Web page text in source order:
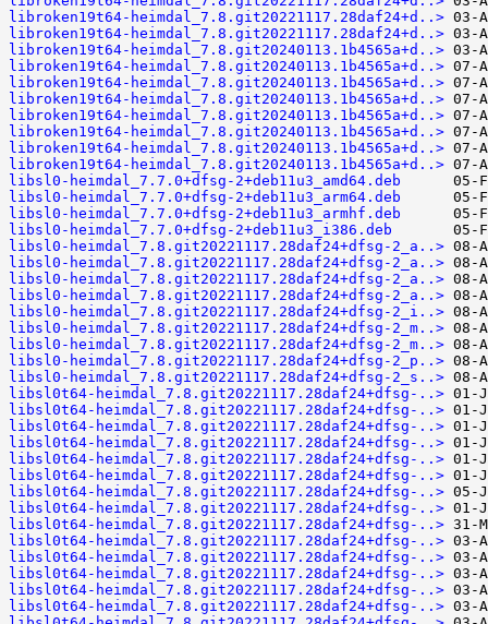
libroken19t64-heimdal_7.8.git20221117.28daf24+d..>
libroken19t64-heimdal_7.8.git20221117.28daf24+d..>
libroken19t64-heimdal_7.8.git20240113.1b4565a+d..>
libroken19t64-heimdal_7.8.git20240113.1b4565a+d..>
libroken19t64-heimdal_7.8.git20240113.1b4565a+d..>
libroken19t64-heimdal_7.8.git20240113.1b4565a+d..>
libroken19t64-heimdal_7.8.git20240113.1b4565a+d..>
libroken19t64-heimdal_7.8.git20240113.1b4565a+d..>
libroken19t64-heimdal_7.8.git20240113.1b4565a+d..>
libroken19t64-heimdal_7.8.git20240113.1b4565a+d..>
libsl0-heimdal_7.7.0+dfsg-2+deb11u3_amd64.deb
libsl0-heimdal_7.7.0+dfsg-2+deb11u3_arm64.deb
libsl0-heimdal_7.7.0+dfsg-2+deb11u3_armhf.deb
libsl0-heimdal_7.7.0+dfsg-2+deb11u3_i386.deb
libsl0-heimdal_7.8.git20221117.28daf24+dfsg-2_a..>
libsl0-heimdal_7.8.git20221117.28daf24+dfsg-2_a..>
libsl0-heimdal_7.8.git20221117.28daf24+dfsg-2_a..>
libsl0-heimdal_7.8.git20221117.28daf24+dfsg-2_a..>
libsl0-heimdal_7.8.git20221117.28daf24+dfsg-2_i..>
libsl0-heimdal_7.8.git20221117.28daf24+dfsg-2_m..>
libsl0-heimdal_7.8.git20221117.28daf24+dfsg-2_m..>
libsl0-heimdal_7.8.git20221117.28daf24+dfsg-2_p..>
libsl0-heimdal_7.8.git20221117.28daf24+dfsg-2_s..>
libsl0t64-heimdal_7.8.git20221117.28daf24+dfsg-..>
libsl0t64-heimdal_7.8.git20221117.28daf24+dfsg-..>
libsl0t64-heimdal_7.8.git20221117.28daf24+dfsg-..>
libsl0t64-heimdal_7.8.git20221117.28daf24+dfsg-..>
libsl0t64-heimdal_7.8.git20221117.28daf24+dfsg-..>
libsl0t64-heimdal_7.8.git20221117.28daf24+dfsg-..>
libsl0t64-heimdal_7.8.git20221117.28daf24+dfsg-..>
libsl0t64-heimdal_7.8.git20221117.28daf24+dfsg-..>
libsl0t64-heimdal_7.8.git20221117.28daf24+dfsg-..>
libsl0t64-heimdal_7.8.git20221117.28daf24+dfsg-..>
libsl0t64-heimdal_7.8.git20221117.28daf24+dfsg-..>
libsl0t64-heimdal_7.8.git20221117.28daf24+dfsg-..>
libsl0t64-heimdal_7.8.git20221117.28daf24+dfsg-..>
libsl0t64-heimdal_7.8.git20221117.28daf24+dfsg-..>